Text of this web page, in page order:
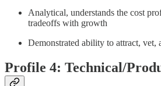
Analytical, understands the cost
tradeoffs with growth
Demonstrated ability to attract, vet,
Profile 4: Technical/